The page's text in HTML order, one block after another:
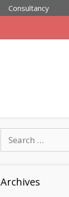
Consultancy
for:
Archives